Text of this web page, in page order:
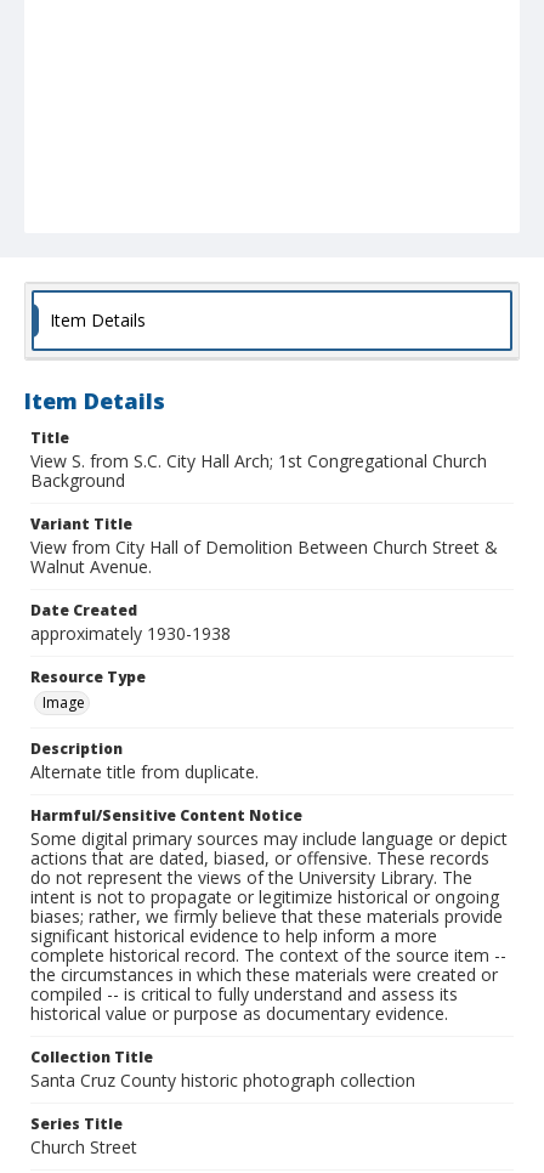
Item Details
Item Details
Title
View S. from S.C. City Hall Arch; 1st Congregational Church
Background
Variant Title
View from City Hall of Demolition Between Church Street &
Walnut Avenue.
Date Created
approximately 1930-1938
Resource Type
Image
Description
Alternate title from duplicate.
Harmful/Sensitive Content Notice
Some digital primary sources may include language or depict
actions that are dated, biased, or offensive. These records
do not represent the views of the University Library. The
intent is not to propagate or legitimize historical or ongoing
biases; rather, we firmly believe that these materials provide
significant historical evidence to help inform a more
complete historical record. The context of the source item --
the circumstances in which these materials were created or
compiled -- is critical to fully understand and assess its
historical value or purpose as documentary evidence.
Collection Title
Santa Cruz County historic photograph collection
Series Title
Church Street